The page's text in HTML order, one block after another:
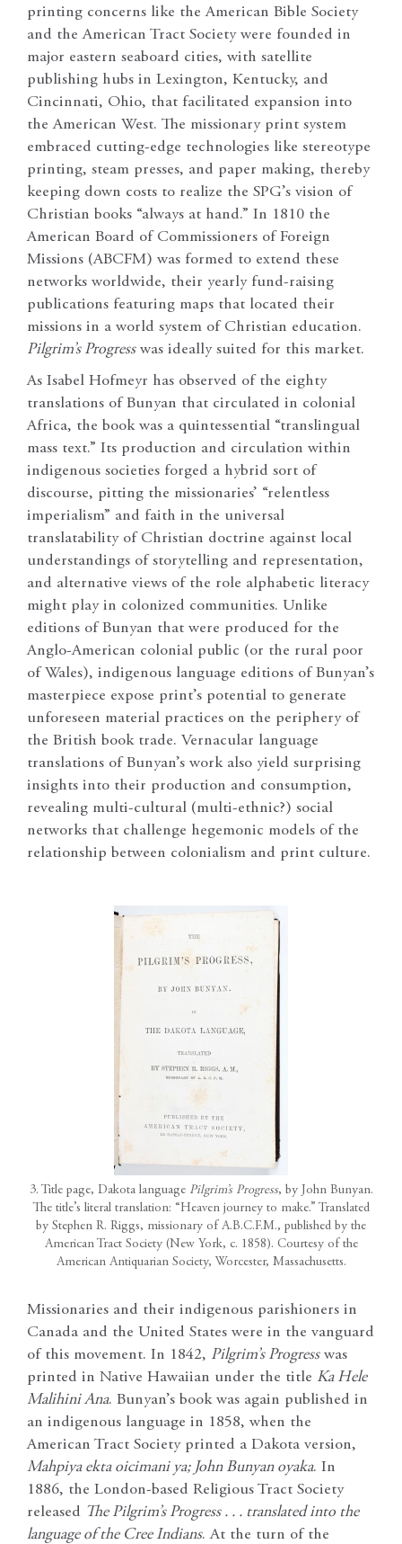
printing concerns like the American Bible Society
and the American Tract Society were founded in
major eastern seaboard cities, with satellite
publishing hubs in Lexington, Kentucky, and
Cincinnati, Ohio, that facilitated expansion into
the American West. The missionary print system
embraced cutting-edge technologies like stereotype
printing, steam presses, and paper making, thereby
keeping down costs to realize the SPG’s vision of
Christian books “always at hand.” In 1810 the
American Board of Commissioners of Foreign
Missions (ABCFM) was formed to extend these
networks worldwide, their yearly fund-raising
publications featuring maps that located their
missions in a world system of Christian education.
Pilgrim’s Progresswas ideally suited for this market.
As Isabel Hofmeyr has observed of the eighty
translations of Bunyan that circulated in colonial
Africa, the book was a quintessential “translingual
mass text.” Its production and circulation within
indigenous societies forged a hybrid sort of
discourse, pitting the missionaries’ “relentless
imperialism” and faith in the universal
translatability of Christian doctrine against local
understandings of storytelling and representation,
and alternative views of the role alphabetic literacy
might play in colonized communities. Unlike
editions of Bunyan that were produced for the
Anglo-American colonial public (or the rural poor
of Wales), indigenous language editions of Bunyan’s
masterpiece expose print’s potential to generate
unforeseen material practices on the periphery of
the British book trade. Vernacular language
translations of Bunyan’s work also yield surprising
insights into their production and consumption,
revealing multi-cultural (multi-ethnic?) social
networks that challenge hegemonic models of the
relationship between colonialism and print culture.
3. Title page, Dakota language Pilgrim’s Progress, by John Bunyan.
The title’s literal translation: “Heaven journey to make.” Translated
by Stephen R. Riggs, missionary of A.B.C.F.M., published by the
American Tract Society (New York, c. 1858). Courtesy of the
American Antiquarian Society, Worcester, Massachusetts.
Missionaries and their indigenous parishioners in
Canada and the United States were in the vanguard
of this movement. In 1842, Pilgrim’s Progresswas
printed in Native Hawaiian under the title Ka Hele
Malihini Ana. Bunyan’s book was again published in
an indigenous language in 1858, when the
American Tract Society printed a Dakota version,
Mahpiya ekta oicimani ya; John Bunyan oyaka. In
1886, the London-based Religious Tract Society
released The Pilgrim’s Progress . . . translated into the
language of the Cree Indians. At the turn of the